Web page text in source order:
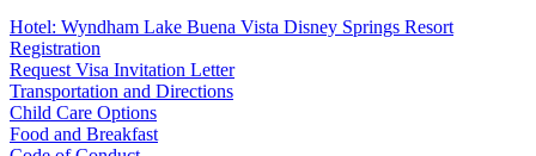
Hotel: Wyndham Lake Buena Vista Disney Springs Resort
Registration
Request Visa Invitation Letter
Transportation and Directions
Child Care Options
Food and Breakfast